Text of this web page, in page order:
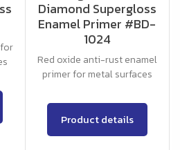
Diamond Supergloss
Enamel Primer #BD-
1024
Red oxide anti-rust enamel
primer for metal surfaces
Product details